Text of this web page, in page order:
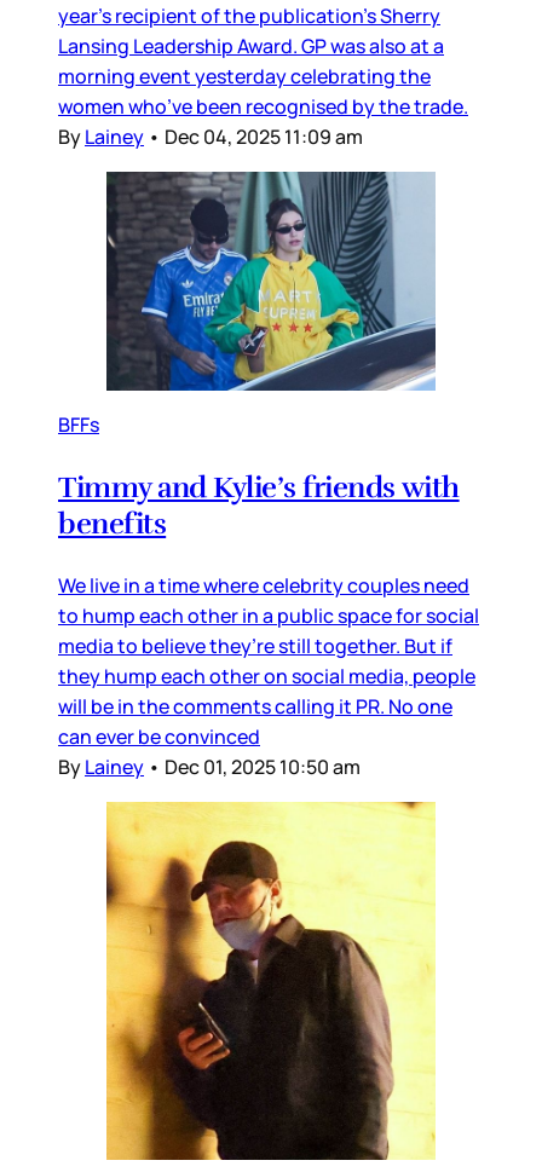
year’s recipient of the publication’s Sherry
Lansing Leadership Award. GP was also at a
morning event yesterday celebrating the
women who’ve been recognised by the trade.
ByLainey • Dec 04, 2025 11:09 am
BFFs
Timmy and Kylie’s friends with
benefits
We live in a time where celebrity couples need
to hump each other in a public space for social
media to believe they’re still together. But if
they hump each other on social media, people
will be in the comments calling it PR. No one
can ever be convinced
ByLainey • Dec 01, 2025 10:50 am